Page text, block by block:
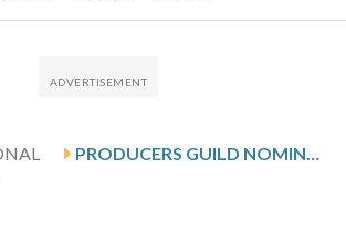
PRODUCERS GUILD NOMINEES INCLUDE ‘ONE BATTLE AFTER ANOTHER,’ ‘SINNERS’ AND ‘WEAPONS’